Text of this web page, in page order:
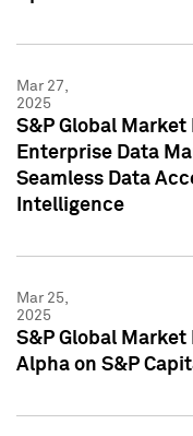
Mar 27,
2025
S&P Global
Enterprise Data
Seamless Data
Intelligence
Mar 25,
2025
S&P Global
Alpha on S&P